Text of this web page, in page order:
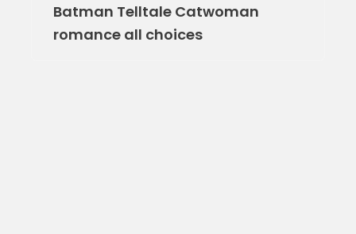
Batman Telltale Catwoman
romance all choices